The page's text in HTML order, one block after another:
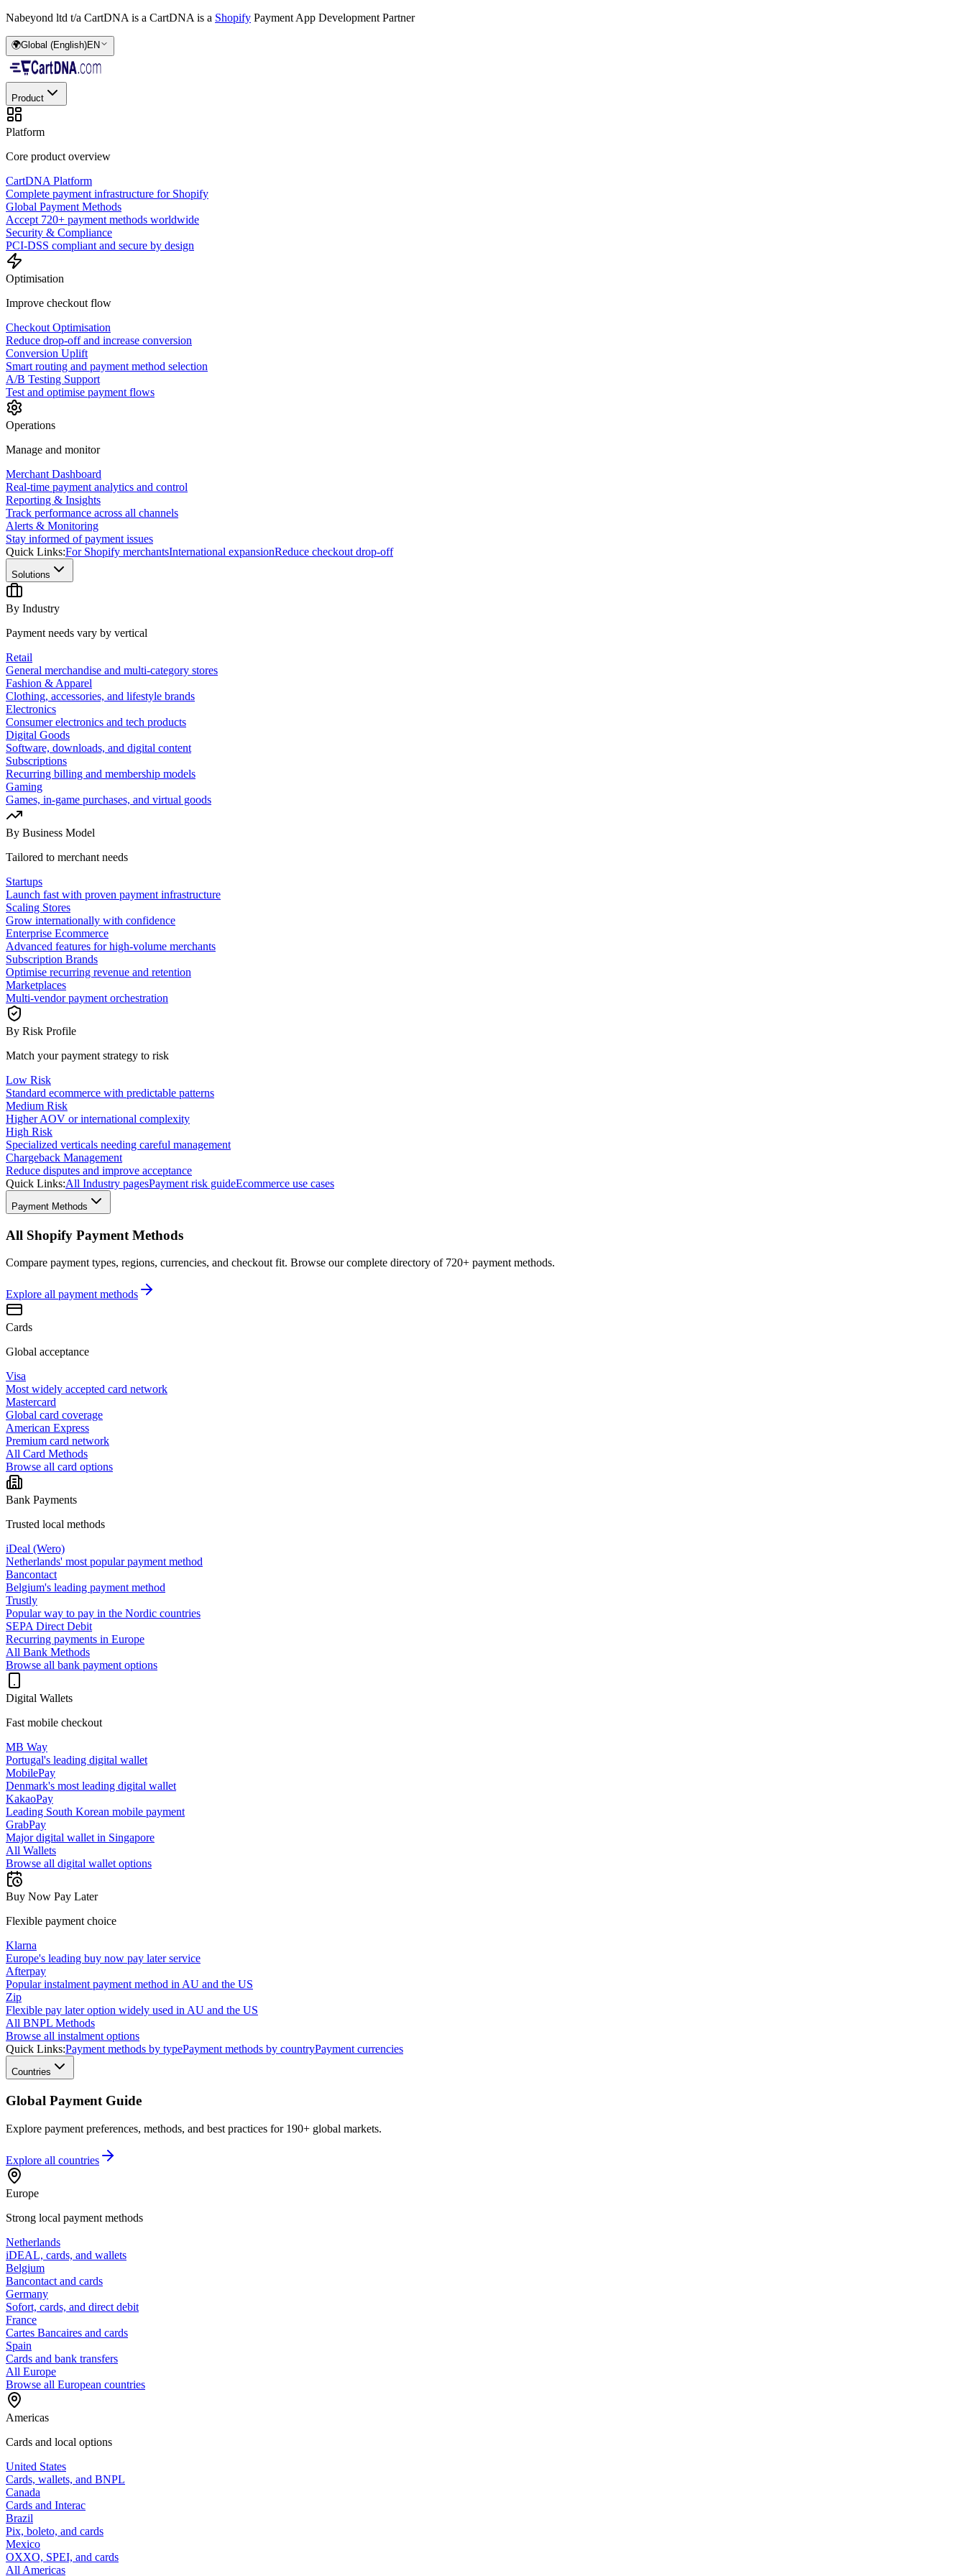
Nabeyond ltd t/a CartDNA is a CartDNA is a Shopify Payment App Development Partner
🌍Global (English)EN
Product
Platform
Core product overview
CartDNA Platform
Complete payment infrastructure for Shopify
Global Payment Methods
Accept 720+ payment methods worldwide
Security & Compliance
PCI-DSS compliant and secure by design
Optimisation
Improve checkout flow
Checkout Optimisation
Reduce drop-off and increase conversion
Conversion Uplift
Smart routing and payment method selection
A/B Testing Support
Test and optimise payment flows
Operations
Manage and monitor
Merchant Dashboard
Real-time payment analytics and control
Reporting & Insights
Track performance across all channels
Alerts & Monitoring
Stay informed of payment issues
Quick Links:For Shopify merchantsInternational expansionReduce checkout drop-off
Solutions
By Industry
Payment needs vary by vertical
Retail
General merchandise and multi-category stores
Fashion & Apparel
Clothing, accessories, and lifestyle brands
Electronics
Consumer electronics and tech products
Digital Goods
Software, downloads, and digital content
Subscriptions
Recurring billing and membership models
Gaming
Games, in-game purchases, and virtual goods
By Business Model
Tailored to merchant needs
Startups
Launch fast with proven payment infrastructure
Scaling Stores
Grow internationally with confidence
Enterprise Ecommerce
Advanced features for high-volume merchants
Subscription Brands
Optimise recurring revenue and retention
Marketplaces
Multi-vendor payment orchestration
By Risk Profile
Match your payment strategy to risk
Low Risk
Standard ecommerce with predictable patterns
Medium Risk
Higher AOV or international complexity
High Risk
Specialized verticals needing careful management
Chargeback Management
Reduce disputes and improve acceptance
Quick Links:All Industry pagesPayment risk guideEcommerce use cases
Payment Methods
All Shopify Payment Methods
Compare payment types, regions, currencies, and checkout fit. Browse our complete directory of 720+ payment methods.
Explore all payment methods
Cards
Global acceptance
Visa
Most widely accepted card network
Mastercard
Global card coverage
American Express
Premium card network
All Card Methods
Browse all card options
Bank Payments
Trusted local methods
iDeal (Wero)
Netherlands' most popular payment method
Bancontact
Belgium's leading payment method
Trustly
Popular way to pay in the Nordic countries
SEPA Direct Debit
Recurring payments in Europe
All Bank Methods
Browse all bank payment options
Digital Wallets
Fast mobile checkout
MB Way
Portugal's leading digital wallet
MobilePay
Denmark's most leading digital wallet
KakaoPay
Leading South Korean mobile payment
GrabPay
Major digital wallet in Singapore
All Wallets
Browse all digital wallet options
Buy Now Pay Later
Flexible payment choice
Klarna
Europe's leading buy now pay later service
Afterpay
Popular instalment payment method in AU and the US
Zip
Flexible pay later option widely used in AU and the US
All BNPL Methods
Browse all instalment options
Quick Links:Payment methods by typePayment methods by countryPayment currencies
Countries
Global Payment Guide
Explore payment preferences, methods, and best practices for 190+ global markets.
Explore all countries
Europe
Strong local payment methods
Netherlands
iDEAL, cards, and wallets
Belgium
Bancontact and cards
Germany
Sofort, cards, and direct debit
France
Cartes Bancaires and cards
Spain
Cards and bank transfers
All Europe
Browse all European countries
Americas
Cards and local options
United States
Cards, wallets, and BNPL
Canada
Cards and Interac
Brazil
Pix, boleto, and cards
Mexico
OXXO, SPEI, and cards
All Americas